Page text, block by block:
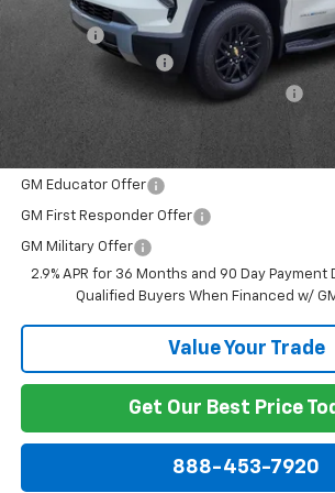
Discount:
Documentation Fee
Computerized Vehicle Registration Fee
Dublin Price:
Add. Offers you may Qualify For:
GM Educator Offer
GM First Responder Offer
GM Military Offer
2.9% APR for 36 Months and 90 Day
Qualified Buyers When Financed w/
Value Your Trade
Get Our Best Price
888-453-7920